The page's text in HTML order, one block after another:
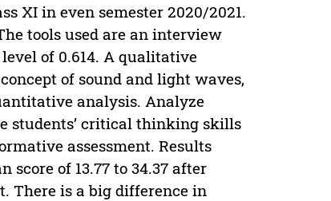
XI in even semester 2020/2021.
tools used are an interview
of 0.614. A qualitative
of sound and light waves,
analysis. Analyze
students’ critical thinking skills
assessment. Results
of 13.77 to 34.37 after
There is a big difference in